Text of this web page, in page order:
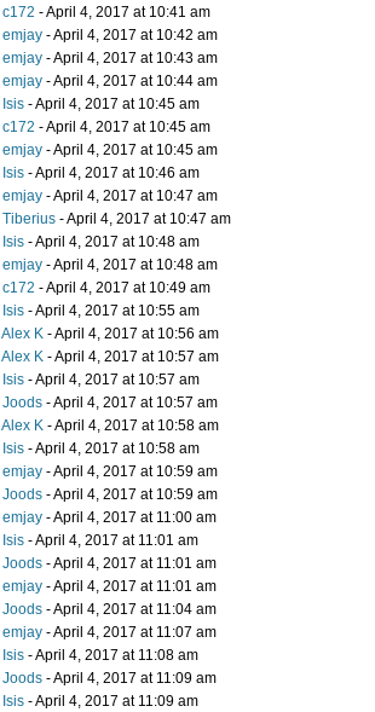
c172 - April 4, 2017 at 10:41 am
emjay - April 4, 2017 at 10:42 am
emjay - April 4, 2017 at 10:43 am
emjay - April 4, 2017 at 10:44 am
Isis - April 4, 2017 at 10:45 am
c172 - April 4, 2017 at 10:45 am
emjay - April 4, 2017 at 10:45 am
Isis - April 4, 2017 at 10:46 am
emjay - April 4, 2017 at 10:47 am
Tiberius - April 4, 2017 at 10:47 am
Isis - April 4, 2017 at 10:48 am
emjay - April 4, 2017 at 10:48 am
c172 - April 4, 2017 at 10:49 am
Isis - April 4, 2017 at 10:55 am
Alex K - April 4, 2017 at 10:56 am
Alex K - April 4, 2017 at 10:57 am
Isis - April 4, 2017 at 10:57 am
Joods - April 4, 2017 at 10:57 am
Alex K - April 4, 2017 at 10:58 am
Isis - April 4, 2017 at 10:58 am
emjay - April 4, 2017 at 10:59 am
Joods - April 4, 2017 at 10:59 am
emjay - April 4, 2017 at 11:00 am
Isis - April 4, 2017 at 11:01 am
Joods - April 4, 2017 at 11:01 am
emjay - April 4, 2017 at 11:01 am
Joods - April 4, 2017 at 11:04 am
emjay - April 4, 2017 at 11:07 am
Isis - April 4, 2017 at 11:08 am
Joods - April 4, 2017 at 11:09 am
Isis - April 4, 2017 at 11:09 am